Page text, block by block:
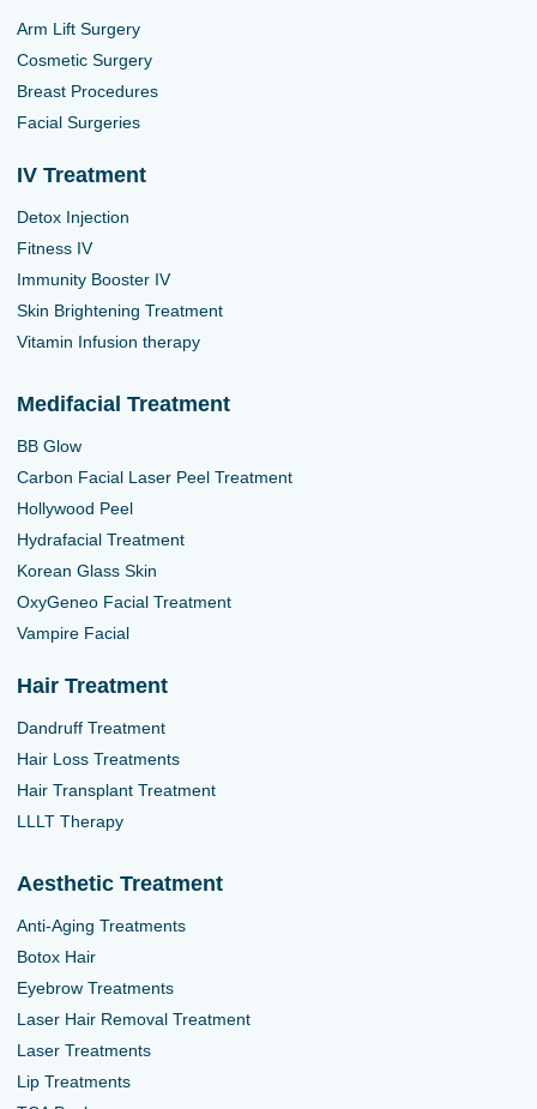
Arm Lift Surgery
Cosmetic Surgery
Breast Procedures
Facial Surgeries
IV Treatment
Detox Injection
Fitness IV
Immunity Booster IV
Skin Brightening Treatment
Vitamin Infusion therapy
Medifacial Treatment
BB Glow
Carbon Facial Laser Peel Treatment
Hollywood Peel
Hydrafacial Treatment
Korean Glass Skin
OxyGeneo Facial Treatment
Vampire Facial
Hair Treatment
Dandruff Treatment
Hair Loss Treatments
Hair Transplant Treatment
LLLT Therapy
Aesthetic Treatment
Anti-Aging Treatments
Botox Hair
Eyebrow Treatments
Laser Hair Removal Treatment
Laser Treatments
Lip Treatments